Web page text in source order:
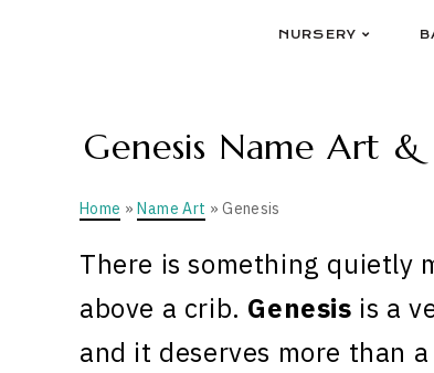
NURSERY
Genesis Name Art
Home »Name Art » Genesis
There is something quietly
above a crib. Genesis is a
and it deserves more than